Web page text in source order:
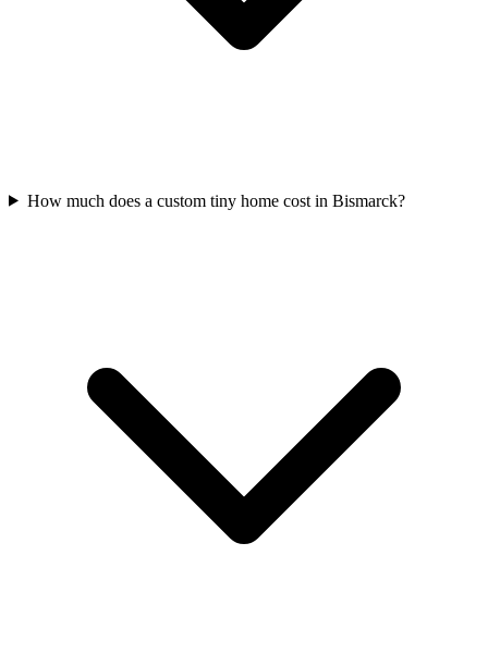
How much does a custom tiny home cost in Bismarck?